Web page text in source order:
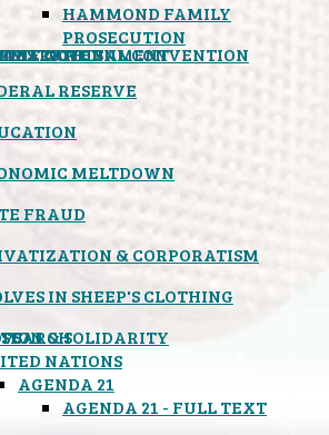
HAMMOND FAMILY
PROSECUTION
CONVENTION
RIGHTS
GOVERNMENT
RESERVE
MELTDOWN
FRAUD
& CORPORATISM
IN SHEEP'S CLOTHING
NATIONS
AGENDA 21
AGENDA 21 - FULL TEXT
& SOLIDARITY